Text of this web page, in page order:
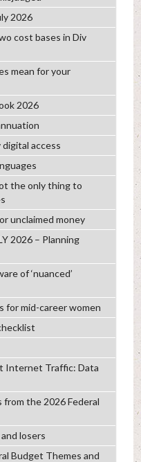
2026
cost bases in Div
mean for your
2026
digital access
the only thing to
unclaimed money
2026 – Planning
of ‘nuanced’
for mid-career women
Internet Traffic: Data
from the 2026 Federal
losers
Budget Themes and